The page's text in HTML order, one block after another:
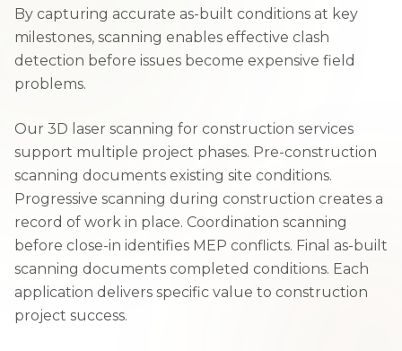
By capturing accurate as-built conditions at key
milestones, scanning enables effective clash
detection before issues become expensive field
problems.
Our 3D laser scanning for construction services
support multiple project phases. Pre-construction
scanning documents existing site conditions.
Progressive scanning during construction creates a
record of work in place. Coordination scanning
before close-in identifies MEP conflicts. Final as-built
scanning documents completed conditions. Each
application delivers specific value to construction
project success.